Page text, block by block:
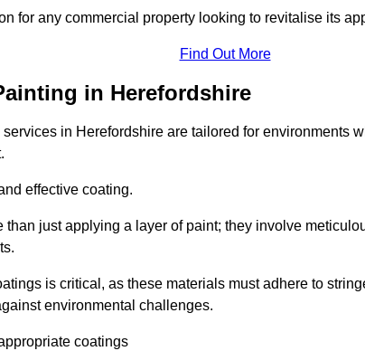
for any commercial property looking to revitalise its
Find Out More
in Herefordshire
in Herefordshire are tailored for environments
effective coating.
than just applying a layer of paint; they involve
is critical, as these materials must adhere to
environmental challenges.
coatings